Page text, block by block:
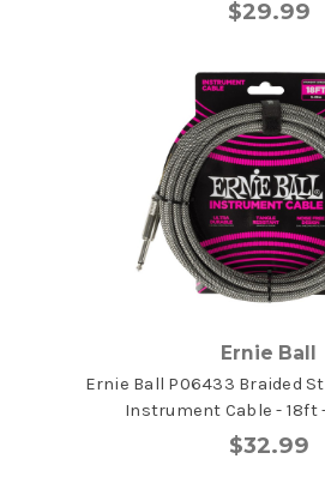
$29.99
Ernie Ball
Ernie Ball P06433 Braided
Instrument Cable - 18ft
$32.99